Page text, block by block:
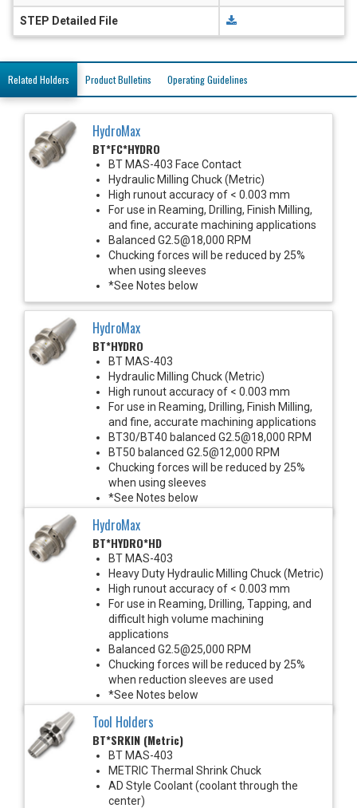
STEP Detailed File
Related Holders Product Bulletins Operating Guidelines
HydroMax
BT*FC*HYDRO
BT MAS-403 Face Contact
Hydraulic Milling Chuck (Metric)
High runout accuracy of < 0.003 mm
For use in Reaming, Drilling, Finish Milling,
and fine, accurate machining applications
Balanced G2.5@18,000 RPM
Chucking forces will be reduced by 25%
when using sleeves
*See Notes below
HydroMax
BT*HYDRO
BT MAS-403
Hydraulic Milling Chuck (Metric)
High runout accuracy of < 0.003 mm
For use in Reaming, Drilling, Finish Milling,
and fine, accurate machining applications
BT30/BT40 balanced G2.5@18,000 RPM
BT50 balanced G2.5@12,000 RPM
Chucking forces will be reduced by 25%
when using sleeves
*See Notes below
HydroMax
BT*HYDRO*HD
BT MAS-403
Heavy Duty Hydraulic Milling Chuck (Metric)
High runout accuracy of < 0.003 mm
For use in Reaming, Drilling, Tapping, and
difficult high volume machining
applications
Balanced G2.5@25,000 RPM
Chucking forces will be reduced by 25%
when reduction sleeves are used
*See Notes below
Tool Holders
BT*SRKIN (Metric)
BT MAS-403
METRIC Thermal Shrink Chuck
AD Style Coolant (coolant through the
center)